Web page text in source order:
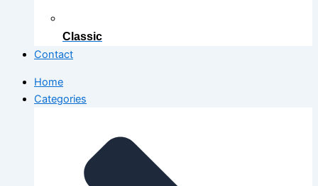
Classic
Contact
Home
Categories